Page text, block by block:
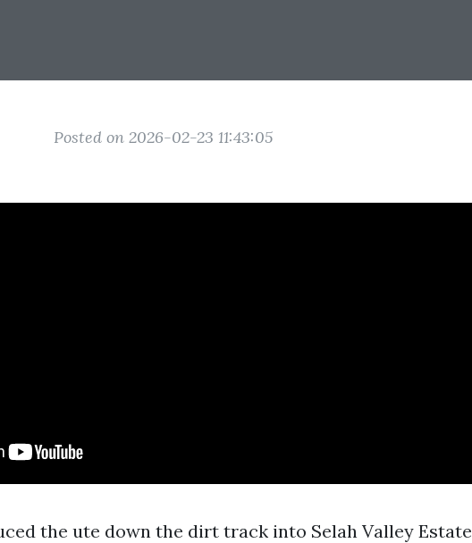
Posted on 2026-02-23 11:43:05
the ute down the dirt track into Selah Valley Estate